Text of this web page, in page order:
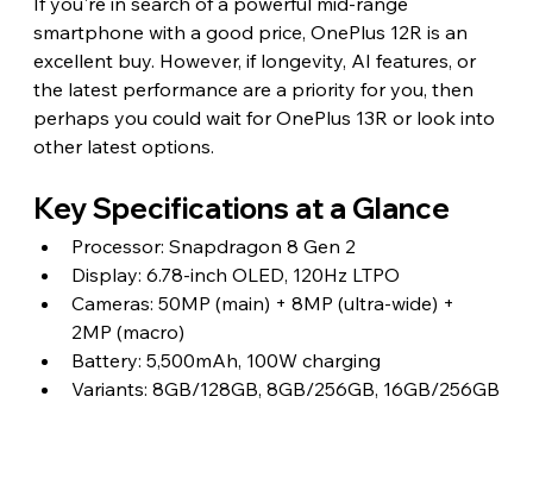
smartphone with a good price, OnePlus 12R is an
excellent buy. However, if longevity, AI features, or
the latest performance are a priority for you, then
perhaps you could wait for OnePlus 13R or look into
other latest options.
Key Specifications at a Glance
Processor: Snapdragon 8 Gen 2
Display: 6.78-inch OLED, 120Hz LTPO
Cameras: 50MP (main) + 8MP (ultra-wide) +
2MP (macro)
Battery: 5,500mAh, 100W charging
Variants: 8GB/128GB, 8GB/256GB, 16GB/256GB